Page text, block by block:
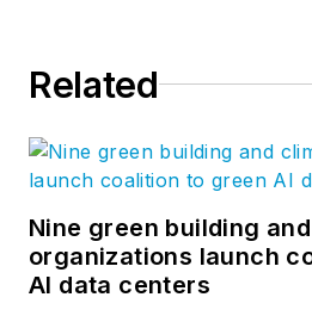
Related
Nine green building
organizations launch
AI data centers